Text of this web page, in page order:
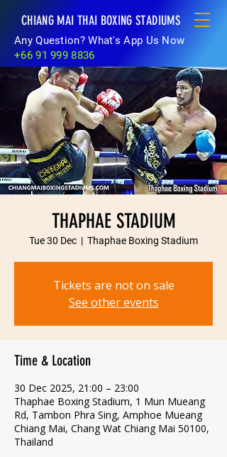
CHIANG MAI THAI BOXING STADIUMS
Any Question? What's App Us Now
+66 91 999 8836
THAPHAE STADIUM
Tue 30 Dec
  |
Thaphae Boxing Stadium
Tickets are not on sale
See other events
Time & Location
30 Dec 2025, 21:00 – 23:00
Thaphae Boxing Stadium, 1 Mun Mueang
Rd, Tambon Phra Sing, Amphoe Mueang
Chiang Mai, Chang Wat Chiang Mai 50100,
Thailand